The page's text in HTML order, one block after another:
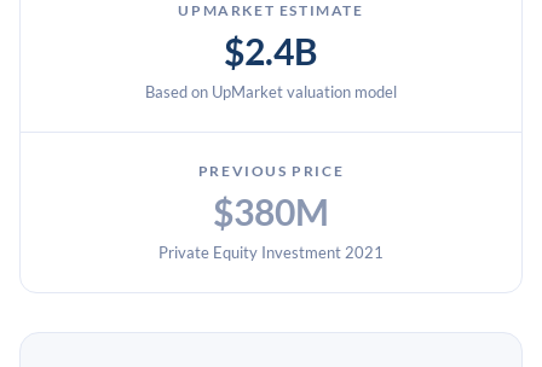
UPMARKET ESTIMATE
$2.4B
Based on UpMarket valuation model
PREVIOUS PRICE
$380M
Private Equity Investment 2021